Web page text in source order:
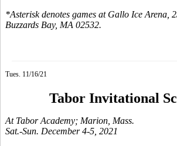
*Asterisk denotes games at Gallo Ice Arena,
Buzzards Bay, MA 02532.
Tues. 11/16/21
Tabor Invitational
At Tabor Academy; Marion, Mass.
Sat.-Sun. December 4-5, 2021